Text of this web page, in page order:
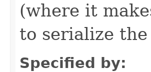
(where it
to serialize
Specified by: